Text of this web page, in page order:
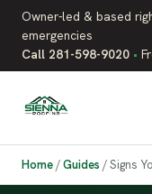
Owner-led & based
emergencies
Call 281-598-9020 •
Home/Guides /Signs